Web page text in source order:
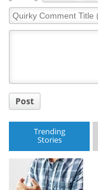
Quirky
Comment
Post
Trending
Stories